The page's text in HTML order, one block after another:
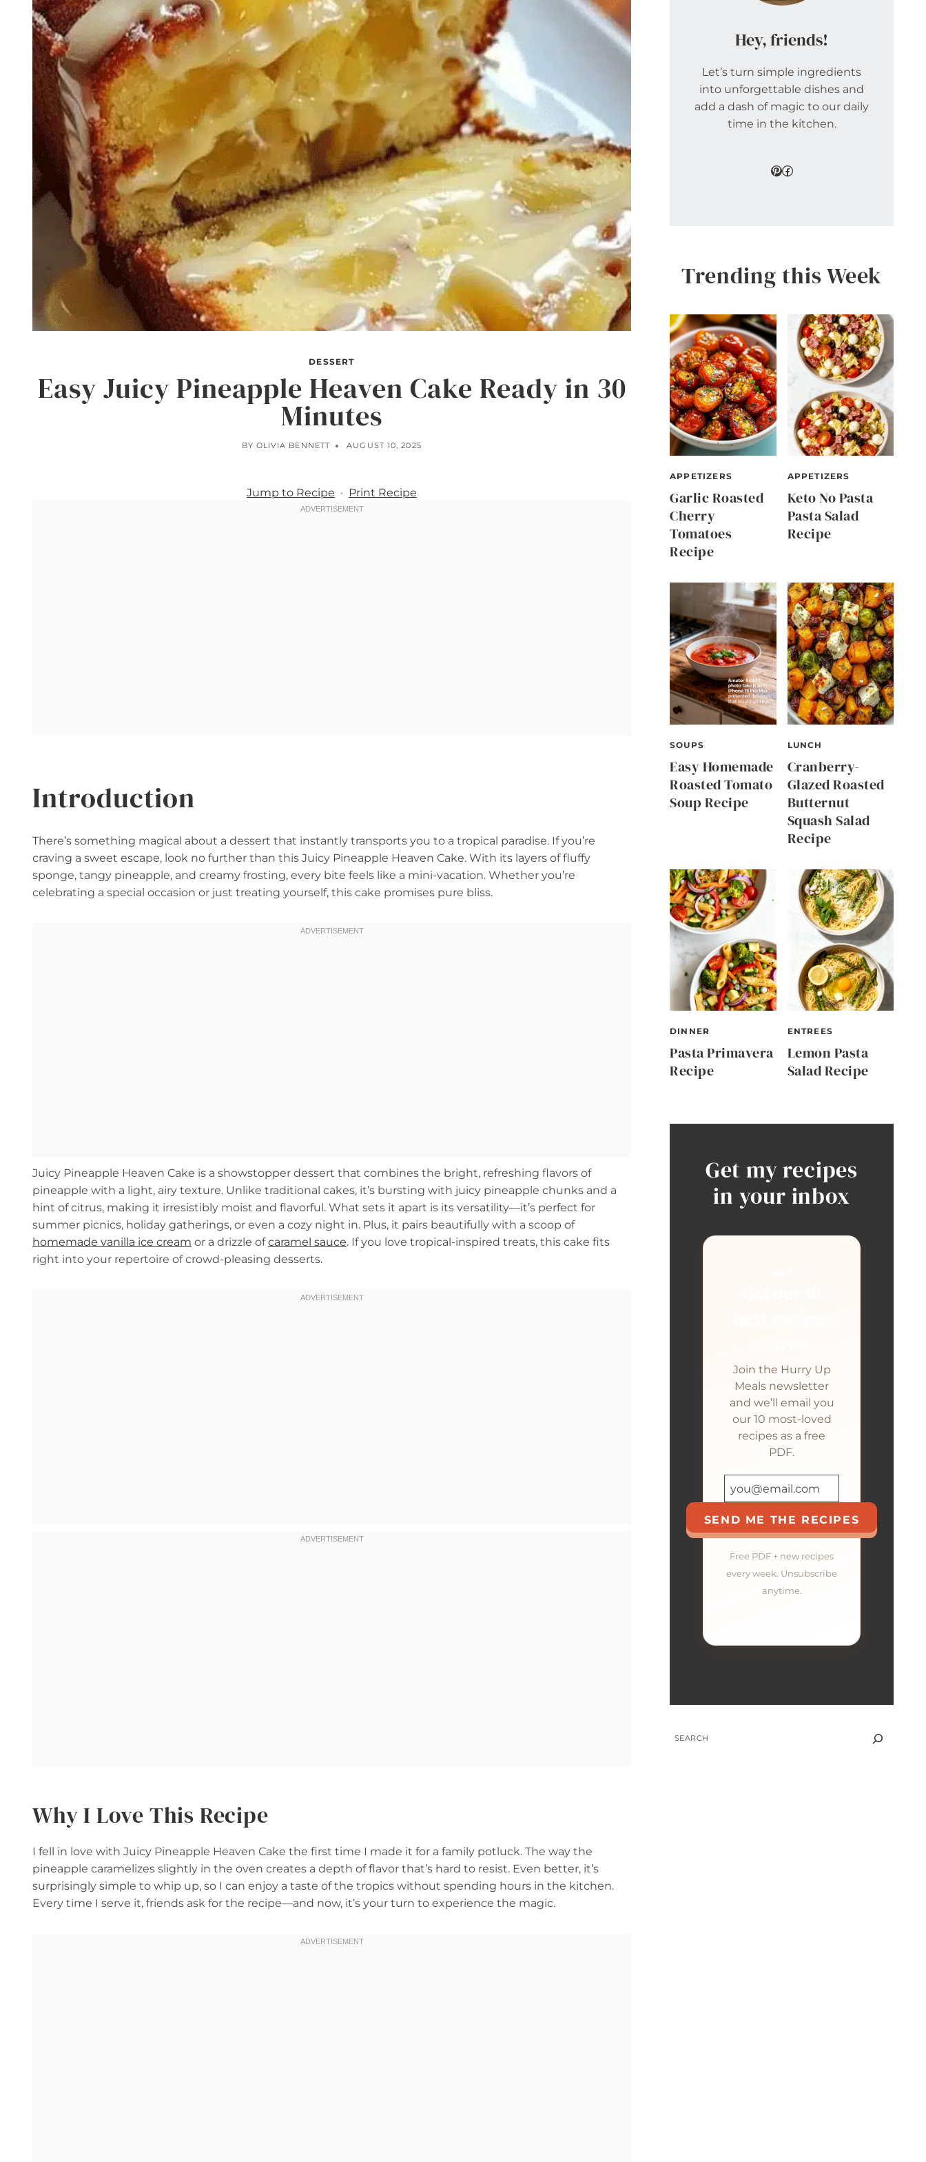
DESSERT
Easy Juicy Pineapple Heaven Cake Ready in 30
Minutes
BY OLIVIA BENNETT AUGUST 10, 2025
Jump to Recipe · Print Recipe
Introduction
There’s something magical about a dessert that instantly transports you to a tropical paradise. If you’re
craving a sweet escape, look no further than this Juicy Pineapple Heaven Cake. With its layers of fluffy
sponge, tangy pineapple, and creamy frosting, every bite feels like a mini-vacation. Whether you’re
celebrating a special occasion or just treating yourself, this cake promises pure bliss.
Juicy Pineapple Heaven Cake is a showstopper dessert that combines the bright, refreshing flavors of
pineapple with a light, airy texture. Unlike traditional cakes, it’s bursting with juicy pineapple chunks and a
hint of citrus, making it irresistibly moist and flavorful. What sets it apart is its versatility—it’s perfect for
summer picnics, holiday gatherings, or even a cozy night in. Plus, it pairs beautifully with a scoop of
homemade vanilla ice cream or a drizzle ofcaramel sauce. If you love tropical-inspired treats, this cake fits
right into your repertoire of crowd-pleasing desserts.
Why I Love This Recipe
I fell in love with Juicy Pineapple Heaven Cake the first time I made it for a family potluck. The way the
pineapple caramelizes slightly in the oven creates a depth of flavor that’s hard to resist. Even better, it’s
surprisingly simple to whip up, so I can enjoy a taste of the tropics without spending hours in the kitchen.
Every time I serve it, friends ask for the recipe—and now, it’s your turn to experience the magic.
Hey, friends!
Let’s turn simple ingredients
into unforgettable dishes and
add a dash of magic to our daily
time in the kitchen.
Pinterest
Facebook
Trending this Week
APPETIZERS
Garlic Roasted
Cherry
Tomatoes
Recipe
APPETIZERS
Keto No Pasta
Pasta Salad
Recipe
SOUPS
Easy Homemade
Roasted Tomato
Soup Recipe
LUNCH
Cranberry-
Glazed Roasted
Butternut
Squash Salad
Recipe
DINNER
Pasta Primavera
Recipe
ENTREES
Lemon Pasta
Salad Recipe
Get my recipes
in your inbox
Join the Hurry Up
Meals newsletter
and we’ll email you
our 10 most-loved
recipes as a free
PDF.
SEND ME THE RECIPES
Free PDF + new recipes
every week. Unsubscribe
anytime.
SEARCH